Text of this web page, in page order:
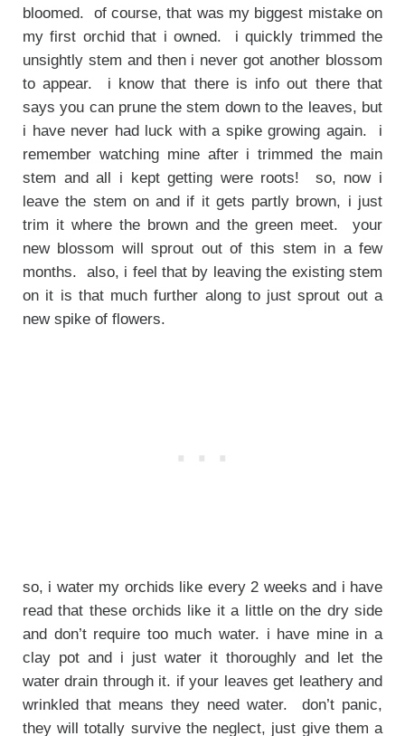
bloomed. of course, that was my biggest mistake on
my first orchid that i owned. i quickly trimmed the
unsightly stem and then i never got another blossom
to appear. i know that there is info out there that
says you can prune the stem down to the leaves, but
i have never had luck with a spike growing again. i
remember watching mine after i trimmed the main
stem and all i kept getting were roots! so, now i
leave the stem on and if it gets partly brown, i just
trim it where the brown and the green meet. your
new blossom will sprout out of this stem in a few
months. also, i feel that by leaving the existing stem
on it is that much further along to just sprout out a
new spike of flowers.
so, i water my orchids like every 2 weeks and i have
read that these orchids like it a little on the dry side
and don’t require too much water. i have mine in a
clay pot and i just water it thoroughly and let the
water drain through it. if your leaves get leathery and
wrinkled that means they need water. don’t panic,
they will totally survive the neglect, just give them a